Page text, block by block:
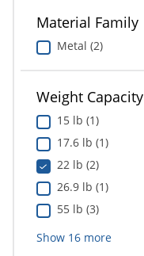
Material Family
Metal (2)
Weight Capacity
15 lb (1)
17.6 lb (1)
22 lb (2)
26.9 lb (1)
55 lb (3)
Show 16more